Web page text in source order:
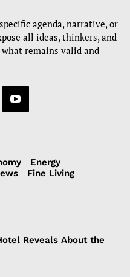
agenda, narrative, or
all ideas, thinkers, and
remains valid and
Energy
Fine Living
Reveals About the